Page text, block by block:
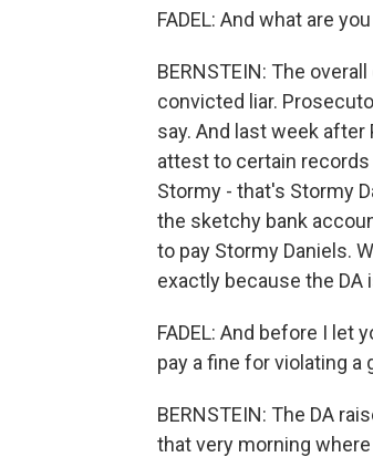
FADEL: And what are
BERNSTEIN: The
convicted liar.
say. And last week
attest to certain
Stormy - that's Stormy
the sketchy bank
to pay Stormy Daniels.
exactly because the
FADEL: And before I let
pay a fine for violating a
BERNSTEIN: The DA
that very morning